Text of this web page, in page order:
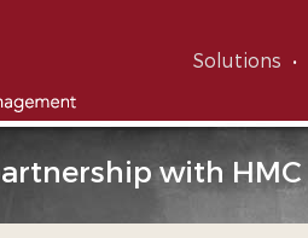
Solutions
with HMC